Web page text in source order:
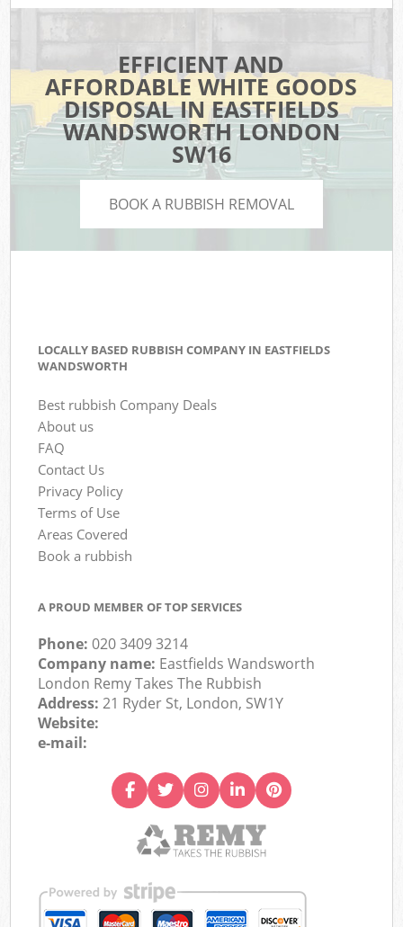
EFFICIENT AND
AFFORDABLE WHITE GOODS
DISPOSAL IN EASTFIELDS
WANDSWORTH LONDON
SW16
BOOK A RUBBISH REMOVAL
LOCALLY BASED RUBBISH COMPANY IN EASTFIELDS
WANDSWORTH
Best rubbish Company Deals
About us
FAQ
Contact Us
Privacy Policy
Terms of Use
Areas Covered
Book a rubbish
A PROUD MEMBER OF TOP SERVICES
Phone:020 3409 3214
Company name: Eastfields Wandsworth
London Remy Takes The Rubbish
Address:21 Ryder St, London, SW1Y
Website:
e-mail: